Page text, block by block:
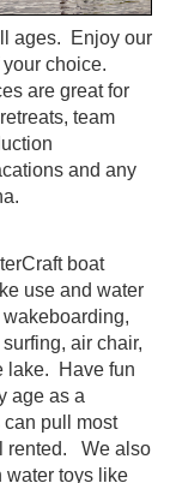
ages. Enjoy our
choice.
are great for
team
and any
boat
use and water
air chair,
lake. Have fun
age as a
pull most
rented. We also
water toys like